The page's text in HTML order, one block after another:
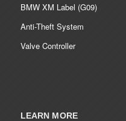
BMW XM Label (G09)
Anti-Theft System
Valve Controller
LEARN MORE